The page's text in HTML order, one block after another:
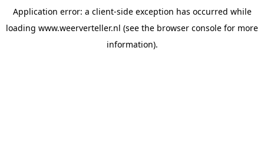
Application error: a client-side exception has occurred while
loading www.weerverteller.nl (see the browser console for more
information).